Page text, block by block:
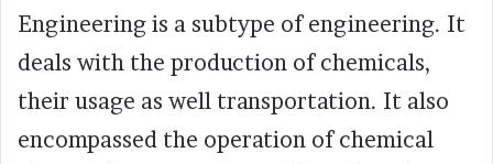
Engineering is a subtype of engineering. It
deals with the production of chemicals,
their usage as well transportation. It also
encompassed the operation of chemical